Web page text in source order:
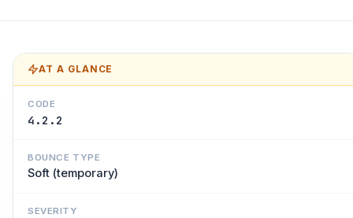
AT A GLANCE
CODE
4.2.2
BOUNCE TYPE
Soft (temporary)
SEVERITY